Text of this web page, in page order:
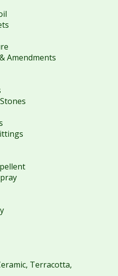
Amendments
Terracotta,